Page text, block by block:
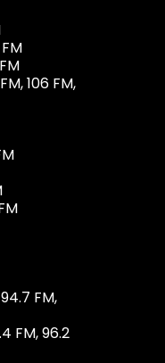
106 FM,
FM,
FM, 96.2